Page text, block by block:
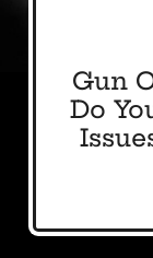
Gun
Do